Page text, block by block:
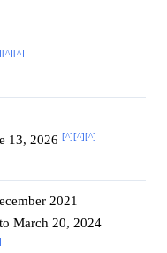
[^][^]
13, 2026 [^][^][^]
2021
March 20, 2024